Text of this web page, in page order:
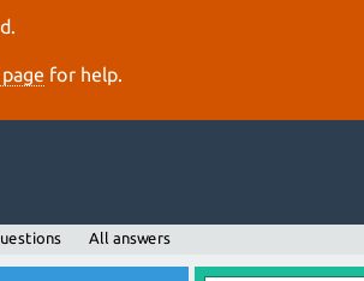
for help.
All answers